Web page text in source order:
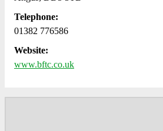
Telephone:
01382 776586
Website:
www.bftc.co.uk